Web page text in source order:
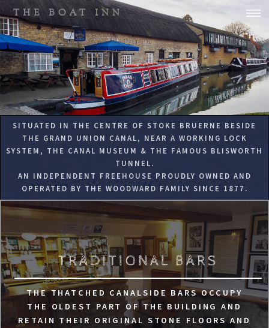
THE BOAT INN
SITUATED IN THE CENTRE OF STOKE BRUERNE BESIDE
THE GRAND UNION CANAL, NEAR A WORKING LOCK
SYSTEM, THE CANAL MUSEUM & THE FAMOUS BLISWORTH
TUNNEL.
AN INDEPENDENT FREEHOUSE PROUDLY OWNED AND
OPERATED BY THE WOODWARD FAMILY SINCE 1877.
TRADITIONAL BARS
THE THATCHED CANALSIDE BARS OCCUPY
THE OLDEST PART OF THE BUILDING AND
RETAIN THEIR ORIGINAL STONE FLOORS AND